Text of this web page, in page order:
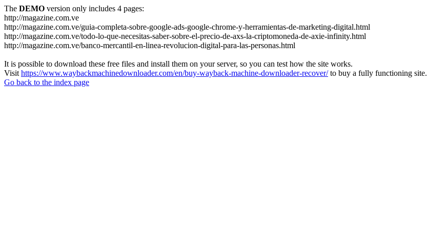
The DEMO version only includes 4 pages:
http://magazine.com.ve
http://magazine.com.ve/guia-completa-sobre-google-ads-google-chrome-y-herramientas-de-marketing-digital.html
http://magazine.com.ve/todo-lo-que-necesitas-saber-sobre-el-precio-de-axs-la-criptomoneda-de-axie-infinity.html
http://magazine.com.ve/banco-mercantil-en-linea-revolucion-digital-para-las-personas.html
It is possible to download these free files and install them on your server, so you can test how the site works.
Visit https://www.waybackmachinedownloader.com/en/buy-wayback-machine-downloader-recover/to buy a fully functioning site.
Go back to the index page